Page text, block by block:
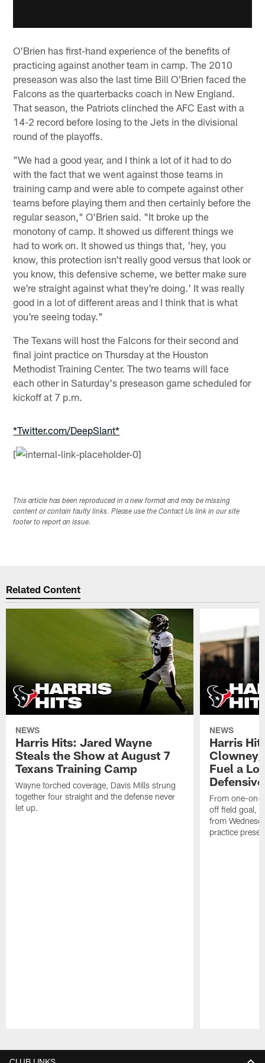
O'Brien has first-hand experience of the benefits of
practicing against another team in camp. The 2010
preseason was also the last time Bill O'Brien faced the
Falcons as the quarterbacks coach in New England.
That season, the Patriots clinched the AFC East with a
14-2 record before losing to the Jets in the divisional
round of the playoffs.
"We had a good year, and I think a lot of it had to do
with the fact that we went against those teams in
training camp and were able to compete against other
teams before playing them and then certainly before the
regular season," O'Brien said. "It broke up the
monotony of camp. It showed us different things we
had to work on. It showed us things that, 'hey, you
know, this protection isn't really good versus that look or
you know, this defensive scheme, we better make sure
we're straight against what they're doing.' It was really
good in a lot of different areas and I think that is what
you're seeing today."
The Texans will host the Falcons for their second and
final joint practice on Thursday at the Houston
Methodist Training Center. The two teams will face
each other in Saturday's preseason game scheduled for
kickoff at 7 p.m.
*Twitter.com/DeepSlant*
[
This article has been reproduced in a new format and may be missing
content or contain faulty links. Please use the Contact Us link in our site
footer to report an issue.
Related Content
NEWS
Harris Hits: Jared Wayne
Steals the Show at August 7
Texans Training Camp
Wayne torched coverage, Davis Mills strung
together four straight and the defense never
let up.
NEWS
Harris
Clowney,
Fuel a
From one-on-
off field goal,
from
practice